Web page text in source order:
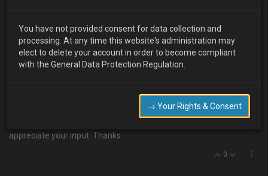
hussar203 17 years ago
across any mx3 lifters, would lifters for an mx5 fit or maybe some
other make/model. I might just measure up am mx5 bonnet and
appreciate your input. Thanks
0
You have not provided consent for data collection and
processing. At any time this website's administration may
elect to delete your account in order to become compliant
with the General Data Protection Regulation.
→ Your Rights & Consent